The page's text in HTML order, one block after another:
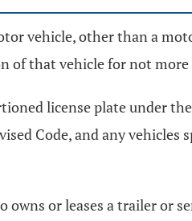
vehicle, other than a
of that vehicle for not
license plate under
Code, and any
owns or leases a trailer or